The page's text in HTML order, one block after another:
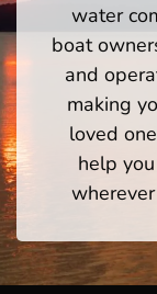
water
boat
and
making
loved
help